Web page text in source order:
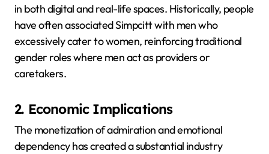
in both digital and real-life spaces. Historically, people
have often associated Simpcitt with men who
excessively cater to women, reinforcing traditional
gender roles where men act as providers or
caretakers.
2. Economic Implications
The monetization of admiration and emotional
dependency has created a substantial industry